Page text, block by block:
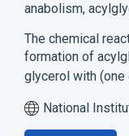
anabolism,
The chemical
formation of
glycerol with
National